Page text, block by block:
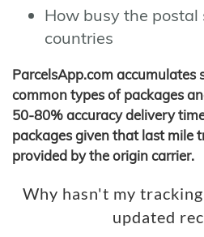
How busy the postal
countries
ParcelsApp.com accumulates
common types of packages
50-80% accuracy delivery
packages given that last mile
provided by the origin carrier.
Why hasn't my
updated